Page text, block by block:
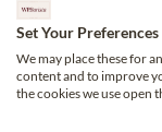
Blog
Set Your Preferences
We may place these for
content and to improve
the cookies we use open